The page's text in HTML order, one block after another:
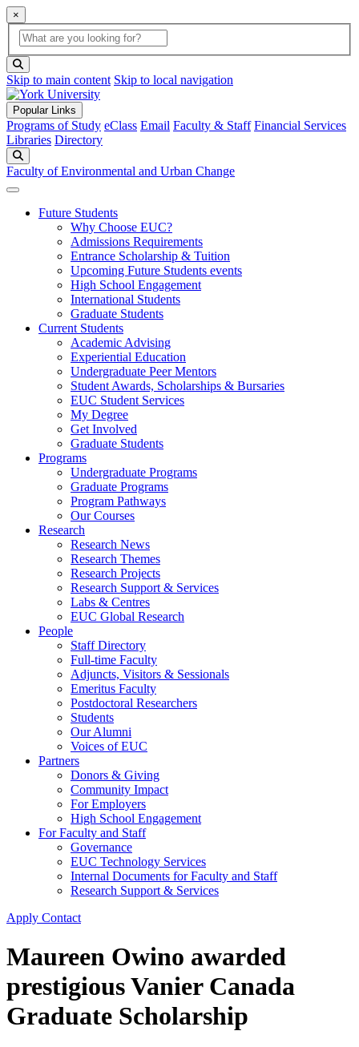
×
Global Search
search box
Skip to main content Skip to local navigation
Popular Links
Programs of Study eClass Email Faculty & Staff Financial Services
Libraries Directory
Faculty of Environmental and Urban Change
Future Students
Why Choose EUC?
Admissions Requirements
Entrance Scholarship & Tuition
Upcoming Future Students events
High School Engagement
International Students
Graduate Students
Current Students
Academic Advising
Experiential Education
Undergraduate Peer Mentors
Student Awards, Scholarships & Bursaries
EUC Student Services
My Degree
Get Involved
Graduate Students
Programs
Undergraduate Programs
Graduate Programs
Program Pathways
Our Courses
Research
Research News
Research Themes
Research Projects
Research Support & Services
Labs & Centres
EUC Global Research
People
Staff Directory
Full-time Faculty
Adjuncts, Visitors & Sessionals
Emeritus Faculty
Postdoctoral Researchers
Students
Our Alumni
Voices of EUC
Partners
Donors & Giving
Community Impact
For Employers
High School Engagement
For Faculty and Staff
Governance
EUC Technology Services
Internal Documents for Faculty and Staff
Research Support & Services
Apply Contact
Maureen Owino awarded
prestigious Vanier Canada
Graduate Scholarship